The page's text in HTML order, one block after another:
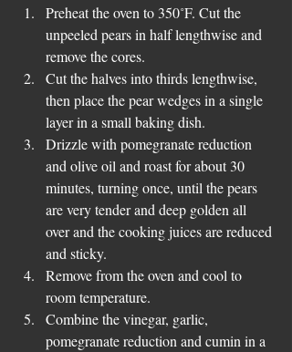
Preheat the oven to 350˚F. Cut the
unpeeled pears in half lengthwise and
remove the cores.
Cut the halves into thirds lengthwise,
then place the pear wedges in a single
layer in a small baking dish.
Drizzle with pomegranate reduction
and olive oil and roast for about 30
minutes, turning once, until the pears
are very tender and deep golden all
over and the cooking juices are reduced
and sticky.
Remove from the oven and cool to
room temperature.
Combine the vinegar, garlic,
pomegranate reduction and cumin in a